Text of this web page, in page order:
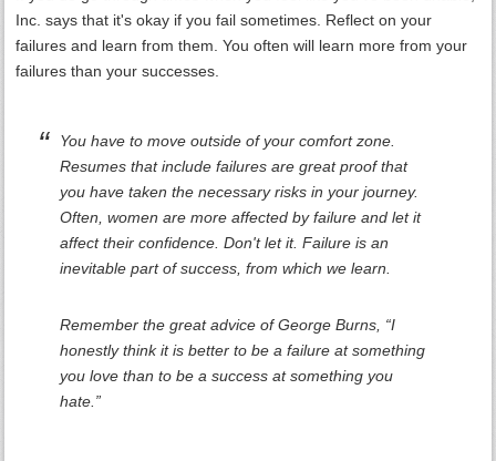
Inc. says that it's okay if you fail sometimes. Reflect on your
failures and learn from them. You often will learn more from your
failures than your successes.
You have to move outside of your comfort zone.
Resumes that include failures are great proof that
you have taken the necessary risks in your journey.
Often, women are more affected by failure and let it
affect their confidence. Don't let it. Failure is an
inevitable part of success, from which we learn.
Remember the great advice of George Burns, “I
honestly think it is better to be a failure at something
you love than to be a success at something you
hate.”